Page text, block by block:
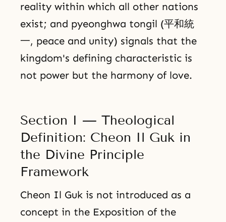
reality within which all other nations
exist; and pyeonghwa tongil (平和統
一, peace and unity) signals that the
kingdom's defining characteristic is
not power but the harmony of love.
Section I — Theological
Definition: Cheon Il Guk in
the Divine Principle
Framework
Cheon Il Guk is not introduced as a
concept in the Exposition of the